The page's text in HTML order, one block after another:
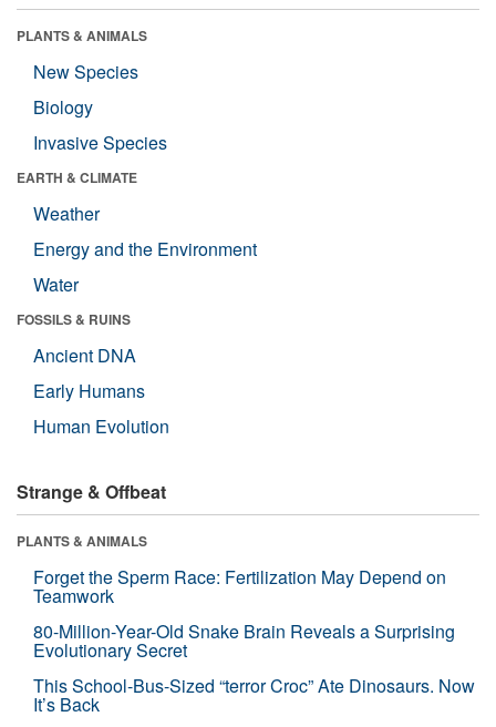
PLANTS & ANIMALS
New Species
Biology
Invasive Species
EARTH & CLIMATE
Weather
Energy and the Environment
Water
FOSSILS & RUINS
Ancient DNA
Early Humans
Human Evolution
Strange & Offbeat
PLANTS & ANIMALS
Forget the Sperm Race: Fertilization May Depend on
Teamwork
80-Million-Year-Old Snake Brain Reveals a Surprising
Evolutionary Secret
This School-Bus-Sized “terror Croc” Ate Dinosaurs. Now
It’s Back